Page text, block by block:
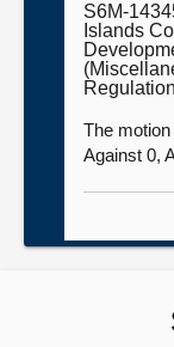
S6M-
Islands
The
Against 0,